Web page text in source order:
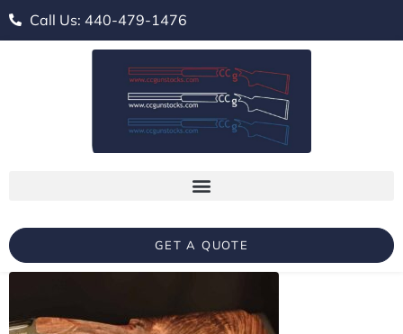
Call Us: 440-479-1476
GET A QUOTE